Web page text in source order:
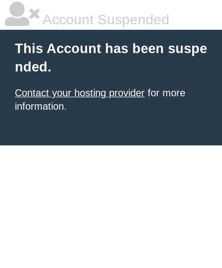
Account Suspended
This Account has been suspe
nded.
Contact your hosting provider for more
information.